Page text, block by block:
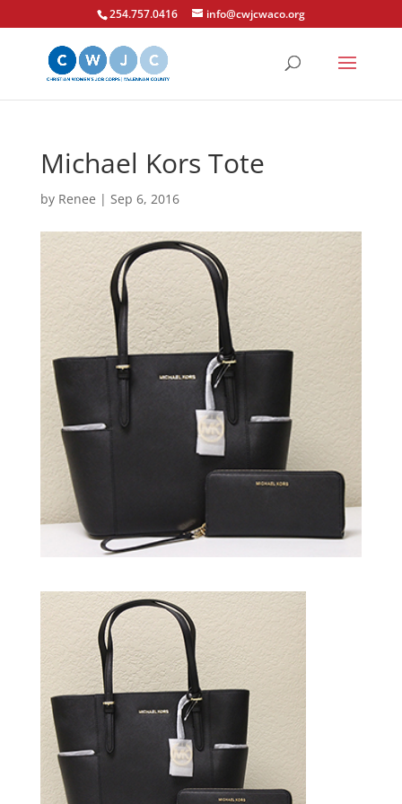
254.757.0416 info@cwjcwaco.org
Michael Kors Tote
by Renee | Sep 6, 2016